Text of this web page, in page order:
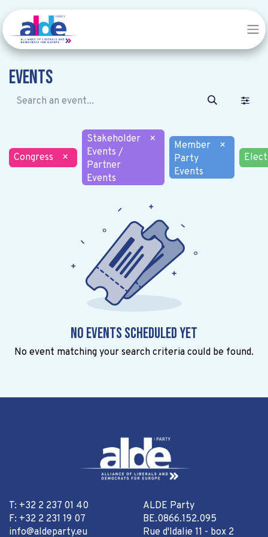
Events
Congress ×
Stakeholder
Events /
Partner
Events
×
Member
Party
Events
×
No events scheduled yet
No event matching your search criteria could be found.
T: +32 2 237 01 40
F: +32 2 231 19 07
info@aldeparty.eu
ALDE Party
BE.0866.152.095
Rue d'Idalie 11 - box 2